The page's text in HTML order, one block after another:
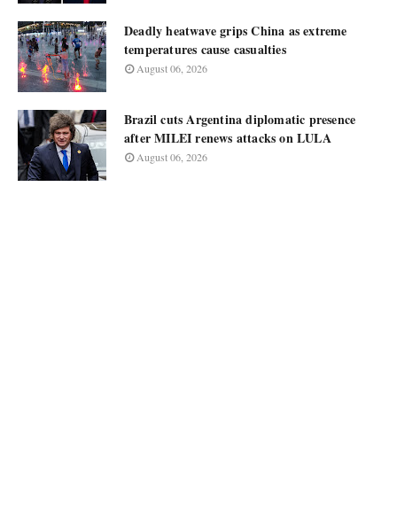
Deadly heatwave grips China as extreme
temperatures cause casualties
August 06, 2026
Brazil cuts Argentina diplomatic presence
after MILEI renews attacks on LULA
August 06, 2026